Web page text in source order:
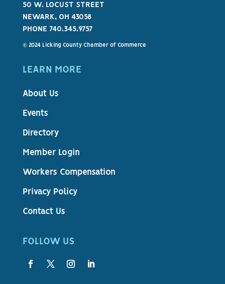
50 W. LOCUST STREET
NEWARK, OH 43058
PHONE 740.345.9757
© 2024 Licking County Chamber of Commerce
LEARN MORE
About Us
Events
Directory
Member Login
Workers Compensation
Privacy Policy
Contact Us
FOLLOW US